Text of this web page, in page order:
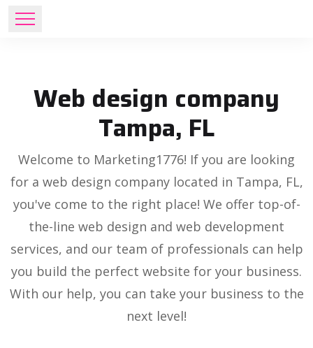
Web design company
Tampa, FL
Welcome to Marketing1776! If you are looking
for a web design company located in Tampa, FL,
you've come to the right place! We offer top-of-
the-line web design and web development
services, and our team of professionals can help
you build the perfect website for your business.
With our help, you can take your business to the
next level!